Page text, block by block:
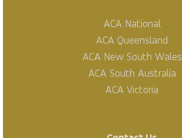
ACA National
ACA Queensland
ACA New South Wales
ACA South Australia
ACA Victoria